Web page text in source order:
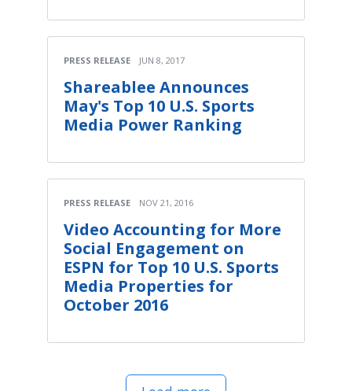
PRESS RELEASE JUN 8, 2017
Shareablee Announces
May's Top 10 U.S. Sports
Media Power Ranking
PRESS RELEASE NOV 21, 2016
Video Accounting for More
Social Engagement on
ESPN for Top 10 U.S. Sports
Media Properties for
October 2016